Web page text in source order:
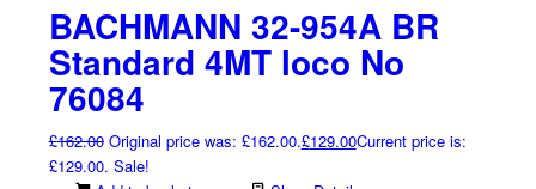
BACHMANN 32-954A BR
Standard 4MT loco No
76084
£162.00 Original price was: £162.00.£129.00Current price is:
£129.00. Sale!